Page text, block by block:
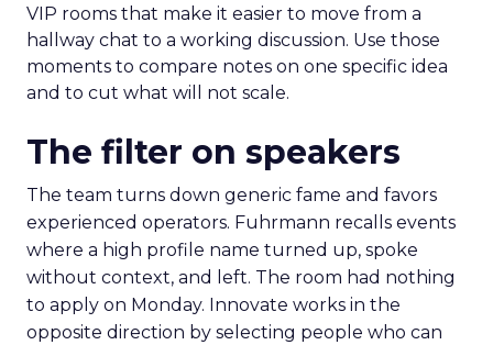
VIP rooms that make it easier to move from a
hallway chat to a working discussion. Use those
moments to compare notes on one specific idea
and to cut what will not scale.
The filter on speakers
The team turns down generic fame and favors
experienced operators. Fuhrmann recalls events
where a high profile name turned up, spoke
without context, and left. The room had nothing
to apply on Monday. Innovate works in the
opposite direction by selecting people who can